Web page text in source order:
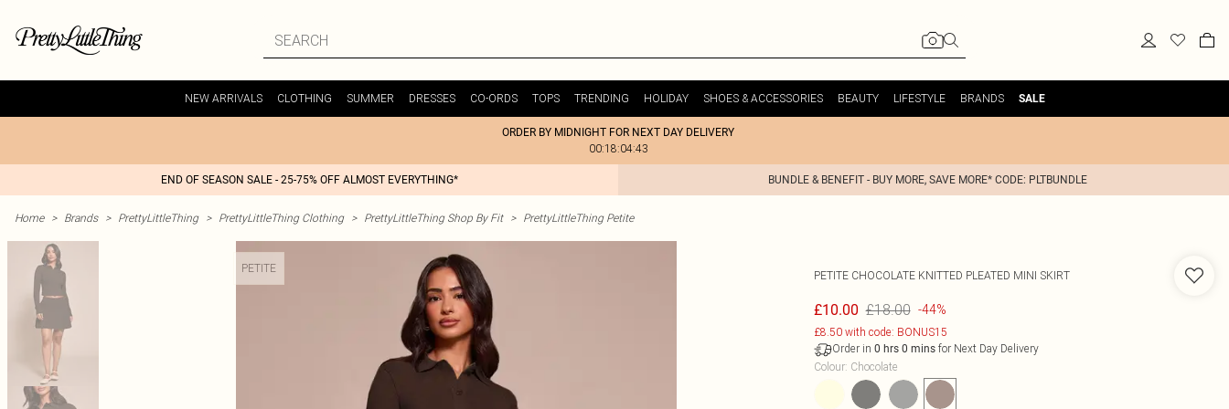
NEW ARRIVALS CLOTHING SUMMER DRESSES CO-ORDS TOPS TRENDING HOLIDAY SHOES & ACCESSORIES BEAUTY LIFESTYLE BRANDS SALE
ORDER BY MIDNIGHT FOR NEXT DAY DELIVERY
00:18:04:43
END OF SEASON SALE - 25-75% OFF ALMOST EVERYTHING* BUNDLE & BENEFIT - BUY MORE, SAVE MORE* CODE: PLTBUNDLE
Home > Brands > PrettyLittleThing > PrettyLittleThing Clothing > PrettyLittleThing Shop By Fit > PrettyLittleThing Petite
PETITE
PETITE CHOCOLATE KNITTED PLEATED MINI SKIRT
£10.00 £18.00 -44%
£8.50 with code: BONUS15
Order in 0 hrs 0 minsfor Next Day Delivery
Colour: Chocolate